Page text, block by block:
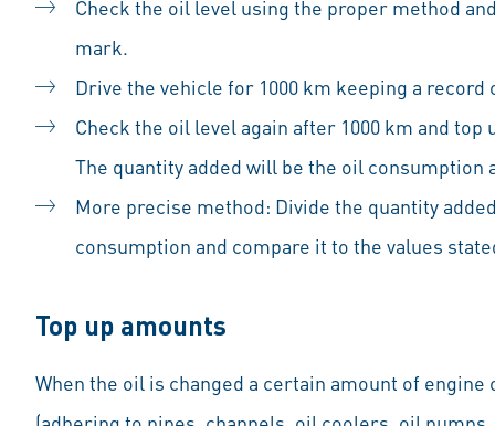
Check the oil level using the proper method
mark.
Drive the vehicle for 1000 km keeping a
Check the oil level again after 1000 km and
The quantity added will be the oil consumption
More precise method: Divide the quantity
consumption and compare it to the values
Top up amounts
When the oil is changed a certain amount of